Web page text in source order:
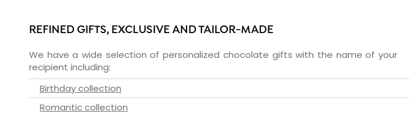
REFINED GIFTS, EXCLUSIVE AND TAILOR-MADE
We have a wide selection of personalized chocolate gifts with the name of your
recipient including:
Birthday collection
Romantic collection